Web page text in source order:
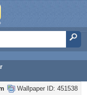
Wallpaper ID: 451538